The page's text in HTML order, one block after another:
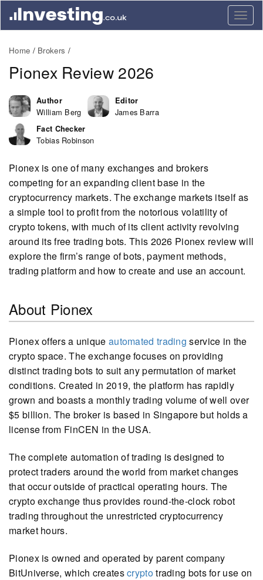
Home Brokers
Pionex Review 2026
Author
William Berg
Editor
James Barra
Fact Checker
Tobias Robinson
Pionex is one of many exchanges and brokers
competing for an expanding client base in the
cryptocurrency markets. The exchange markets itself as
a simple tool to profit from the notorious volatility of
crypto tokens, with much of its client activity revolving
around its free trading bots. This 2026 Pionex review will
explore the firm’s range of bots, payment methods,
trading platform and how to create and use an account.
About Pionex
Pionex offers a unique automated trading service in the
crypto space. The exchange focuses on providing
distinct trading bots to suit any permutation of market
conditions. Created in 2019, the platform has rapidly
grown and boasts a monthly trading volume of well over
$5 billion. The broker is based in Singapore but holds a
license from FinCEN in the USA.
The complete automation of trading is designed to
protect traders around the world from market changes
that occur outside of practical operating hours. The
crypto exchange thus provides round-the-clock robot
trading throughout the unrestricted cryptocurrency
market hours.
Pionex is owned and operated by parent company
BitUniverse, which createscryptotrading bots for use on